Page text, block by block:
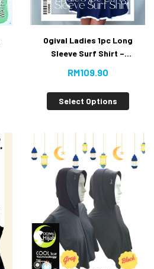
Ogival Ladies 1pc Long
Sleeve Surf Shirt –
RM109.90
Select Options